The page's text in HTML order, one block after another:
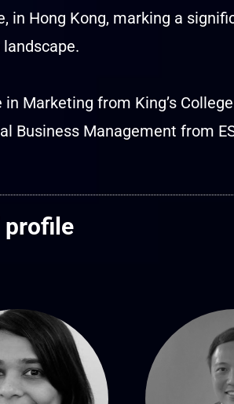
in Hong Kong, marking a
Marketing from King’s
Business Management from
profile